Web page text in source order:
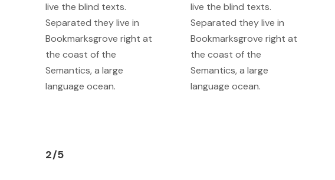
live the blind texts.
Separated they live in
Bookmarksgrove right at
the coast of the
Semantics, a large
language ocean.
live the blind texts.
Separated they live in
Bookmarksgrove right at
the coast of the
Semantics, a large
language ocean.
2/5